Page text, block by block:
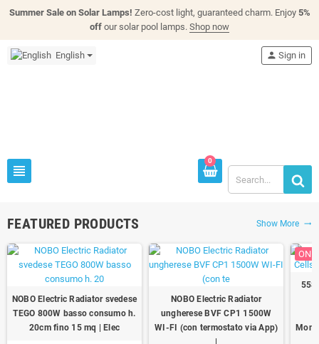
Summer Sale on Solar Lamps! Zero-cost light, guaranteed charm. Enjoy 5%
off our solar pool lamps. Shop now
English
view_headline
person Sign in
0
FEATURED PRODUCTS Show More trending_flat
NOBO Electric Radiator svedese
TEGO 800W basso consumo h.
20cm fino 15 mq | Elec
NOBO Electric Radiator
ungherese BVF CP1 1500W
WI-FI (con termostato via App)
ON